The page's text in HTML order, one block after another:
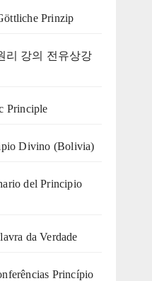
Prinzip
리 강의 전유상강
Principle
Divino (Bolivia)
del Principio
da Verdade
Princípio